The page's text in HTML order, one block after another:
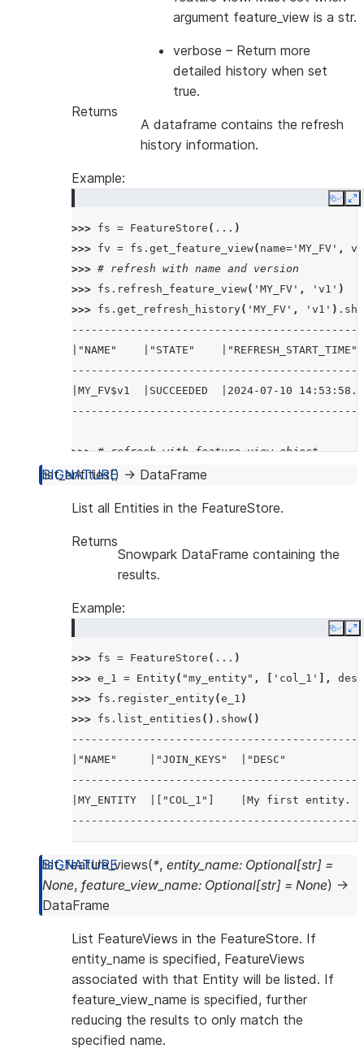
argument feature_view is a str.
verbose – Return more
detailed history when set
true.
Returns
A dataframe contains the refresh
history information.
Example:
Copy
>>> fs = FeatureStore ( ... )
>>> fv = fs . get_feature_view( name= 'MY_FV' ,
>>> # refresh with name and version
>>> fs . refresh_feature_view( 'MY_FV' , 'v1' )
>>> fs . get_refresh_history( 'MY_FV' , 'v1' ) .
|"NAME"    |"STATE"
|MY_FV$v1  |SUCCEEDED  |2024-07-10
>>> # refresh with feature view object
>>> fs.refresh_feature_view
|MY_FV$v1  |SUCCEEDED  |2024-07-10
list_entities() → DataFrame
List all Entities in the FeatureStore.
Returns
Snowpark DataFrame containing the
results.
Example:
Copy
>>> fs = FeatureStore ( ... )
>>> e_1 = Entity( "my_entity" , 'col_1' ],
desc
>>> fs . register_entity(e_1 )
>>> fs . list_entities () . show()
|"NAME"     |"JOIN_KEYS"  |"DESC"
|MY_ENTITY  |["COL_1"]    |My first entity.
list_feature_views(*, entity_name: Optional[str] =
None, feature_view_name: Optional[str] = None) →
DataFrame
List FeatureViews in the FeatureStore. If
entity_name is specified, FeatureViews
associated with that Entity will be listed. If
feature_view_name is specified, further
reducing the results to only match the
specified name.